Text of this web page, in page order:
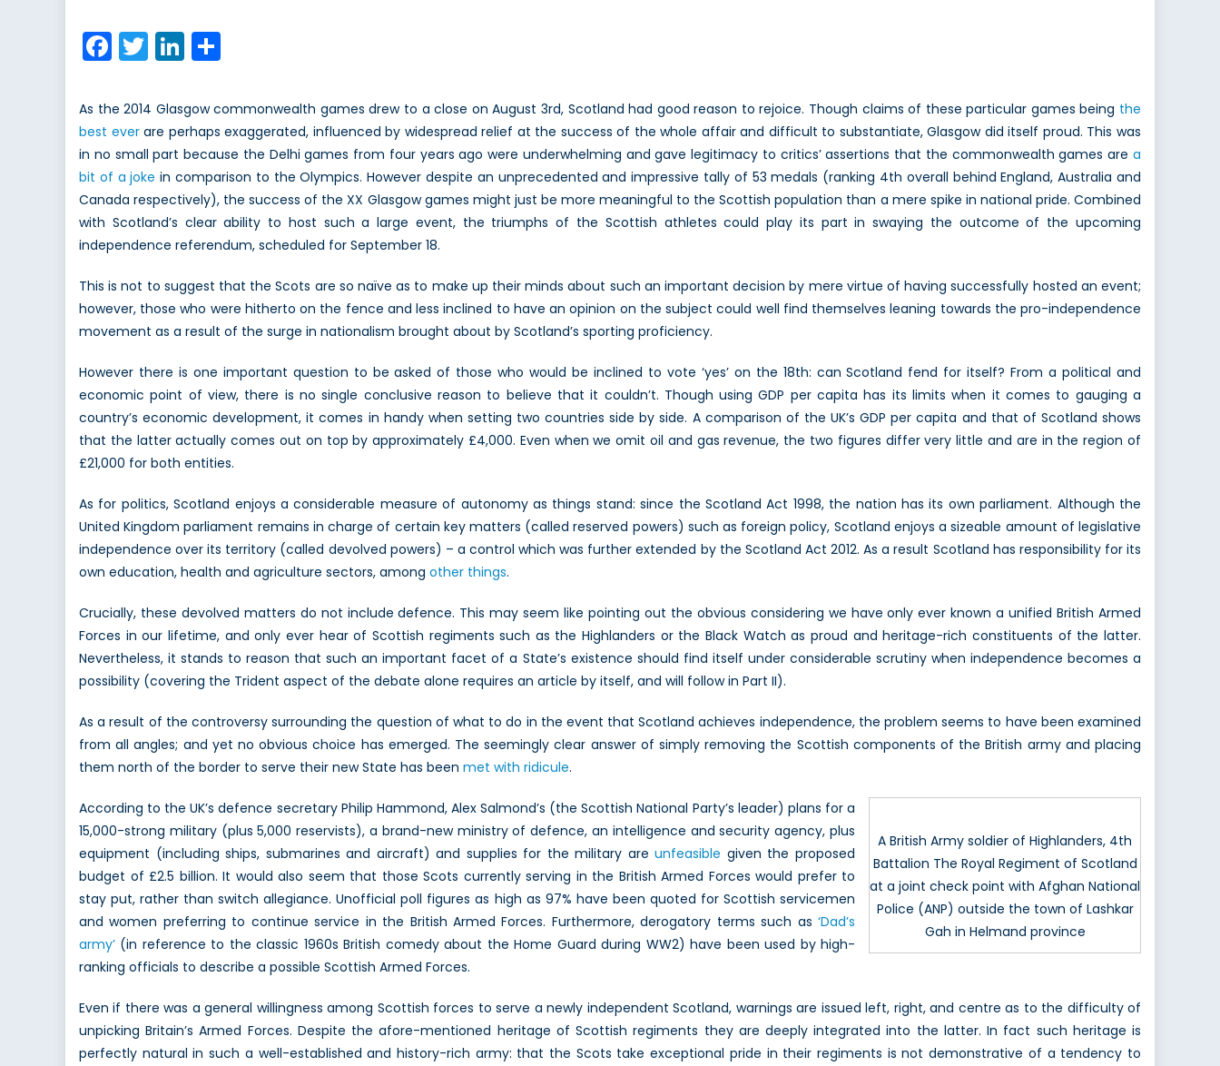
Event
of
Independence
(1/3)
Facebook
TwitterLinkedIn
As the 2014 Glasgow commonwealth games drew to a close on August 3rd, Scotland had good reason to rejoice. Though claims of these particular games being the
best everare perhaps exaggerated, influenced by widespread relief at the success of the whole affair and difficult to substantiate, Glasgow did itself proud. This was
in no small part because the Delhi games from four years ago were underwhelming and gave legitimacy to critics’ assertions that the commonwealth games are a
bit of a jokein comparison to the Olympics. However despite an unprecedented and impressive tally of 53 medals (ranking 4th overall behind England, Australia and
Canada respectively), the success of the XX Glasgow games might just be more meaningful to the Scottish population than a mere spike in national pride. Combined
with Scotland’s clear ability to host such a large event, the triumphs of the Scottish athletes could play its part in swaying the outcome of the upcoming
independence referendum, scheduled for September 18.
This is not to suggest that the Scots are so naïve as to make up their minds about such an important decision by mere virtue of having successfully hosted an event;
however, those who were hitherto on the fence and less inclined to have an opinion on the subject could well find themselves leaning towards the pro-independence
movement as a result of the surge in nationalism brought about by Scotland’s sporting proficiency.
However there is one important question to be asked of those who would be inclined to vote ‘yes’ on the 18th: can Scotland fend for itself? From a political and
economic point of view, there is no single conclusive reason to believe that it couldn’t. Though using GDP per capita has its limits when it comes to gauging a
country’s economic development, it comes in handy when setting two countries side by side. A comparison of the UK’s GDP per capita and that of Scotland shows
that the latter actually comes out on top by approximately £4,000. Even when we omit oil and gas revenue, the two figures differ very little and are in the region of
£21,000 for both entities.
As for politics, Scotland enjoys a considerable measure of autonomy as things stand: since the Scotland Act 1998, the nation has its own parliament. Although the
United Kingdom parliament remains in charge of certain key matters (called reserved powers) such as foreign policy, Scotland enjoys a sizeable amount of legislative
independence over its territory (called devolved powers) – a control which was further extended by the Scotland Act 2012. As a result Scotland has responsibility for its
own education, health and agriculture sectors, among other things.
Crucially, these devolved matters do not include defence. This may seem like pointing out the obvious considering we have only ever known a unified British Armed
Forces in our lifetime, and only ever hear of Scottish regiments such as the Highlanders or the Black Watch as proud and heritage-rich constituents of the latter.
Nevertheless, it stands to reason that such an important facet of a State’s existence should find itself under considerable scrutiny when independence becomes a
possibility (covering the Trident aspect of the debate alone requires an article by itself, and will follow in Part II).
As a result of the controversy surrounding the question of what to do in the event that Scotland achieves independence, the problem seems to have been examined
from all angles; and yet no obvious choice has emerged. The seemingly clear answer of simply removing the Scottish components of the British army and placing
them north of the border to serve their new State has been met with ridicule.
A British Army soldier of Highlanders, 4th
Battalion The Royal Regiment of Scotland
at a joint check point with Afghan National
Police (ANP) outside the town of Lashkar
Gah in Helmand province
According to the UK’s defence secretary Philip Hammond, Alex Salmond’s (the Scottish National Party’s leader) plans for a
15,000-strong military (plus 5,000 reservists), a brand-new ministry of defence, an intelligence and security agency, plus
equipment (including ships, submarines and aircraft) and supplies for the military areunfeasible given the proposed
budget of £2.5 billion. It would also seem that those Scots currently serving in the British Armed Forces would prefer to
stay put, rather than switch allegiance. Unofficial poll figures as high as 97% have been quoted for Scottish servicemen
and women preferring to continue service in the British Armed Forces. Furthermore, derogatory terms such as ‘Dad’s
army’ (in reference to the classic 1960s British comedy about the Home Guard during WW2) have been used by high-
ranking officials to describe a possible Scottish Armed Forces.
Even if there was a general willingness among Scottish forces to serve a newly independent Scotland, warnings are issued left, right, and centre as to the difficulty of
unpicking Britain’s Armed Forces. Despite the afore-mentioned heritage of Scottish regiments they are deeply integrated into the latter. In fact such heritage is
perfectly natural in such a well-established and history-rich army: that the Scots take exceptional pride in their regiments is not demonstrative of a tendency to